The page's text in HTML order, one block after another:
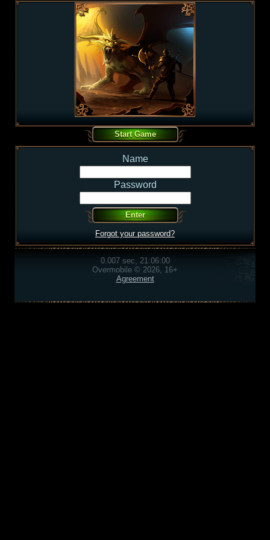
Name
Password
Forgot your password?
0.007 sec, 21:06:00
Overmobile © 2026, 16+
Agreement